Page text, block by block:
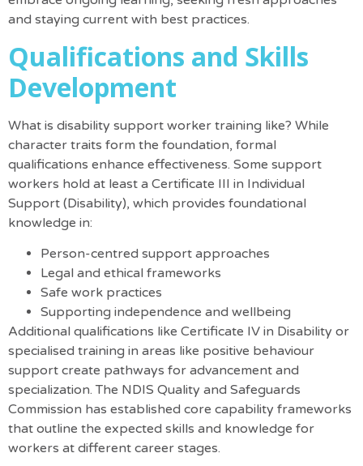
and staying current with best practices.
Qualifications and Skills
Development
What is disability support worker training like? While
character traits form the foundation, formal
qualifications enhance effectiveness. Some support
workers hold at least a Certificate III in Individual
Support (Disability), which provides foundational
knowledge in:
Person-centred support approaches
Legal and ethical frameworks
Safe work practices
Supporting independence and wellbeing
Additional qualifications like Certificate IV in Disability or
specialised training in areas like positive behaviour
support create pathways for advancement and
specialization. The NDIS Quality and Safeguards
Commission has established core capability frameworks
that outline the expected skills and knowledge for
workers at different career stages.